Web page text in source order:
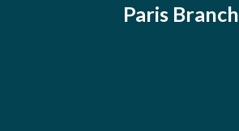
Paris Branch